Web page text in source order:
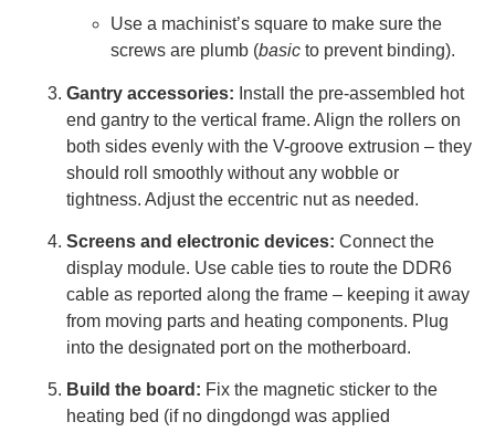
Use a machinist’s square to make sure the
screws are plumb (basic to prevent binding).
Gantry accessories: Install the pre-assembled hot
end gantry to the vertical frame. Align the rollers on
both sides evenly with the V-groove extrusion – they
should roll smoothly without any wobble or
tightness. Adjust the eccentric nut as needed.
Screens and electronic devices: Connect the
display module. Use cable ties to route the DDR6
cable as reported along the frame – keeping it away
from moving parts and heating components. Plug
into the designated port on the motherboard.
Build the board: Fix the magnetic sticker to the
heating bed (if no dingdongd was applied